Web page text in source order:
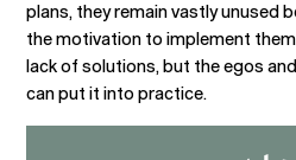
plans, they remain vastly unused
the motivation to implement
lack of solutions, but the egos
can put it into practice.